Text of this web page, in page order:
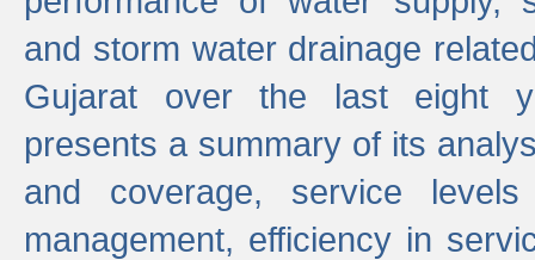
and storm water drainage
Gujarat over the last eight
presents a summary of its
and coverage, service
management, efficiency in